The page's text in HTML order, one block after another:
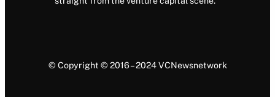
© Copyright © 2016 – 2024 VCNewsnetwork